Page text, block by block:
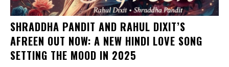
SHRADDHA PANDIT AND RAHUL DIXIT’S
AFREEN OUT NOW: A NEW HINDI LOVE SONG
SETTING THE MOOD IN 2025